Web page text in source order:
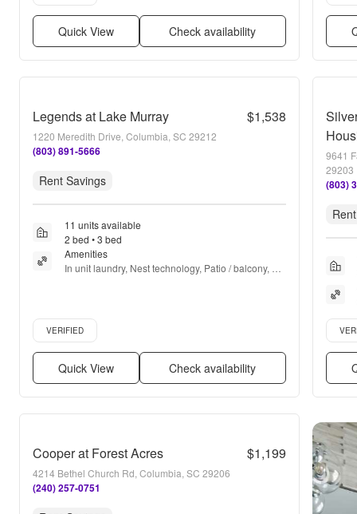
Quick View Check availability
Legends at Lake Murray $1,538
1220 Meredith Drive, Columbia, SC 29212
(803) 891-5666
Rent Savings
11 units available
2 bed • 3 bed
Amenities
In unit laundry, Nest technology, Patio / balcony,
Verified listing
VERIFIED
Quick View Check availability
9641
29203
(803)
Cooper at Forest Acres $1,199
4214 Bethel Church Rd, Columbia, SC 29206
(240) 257-0751